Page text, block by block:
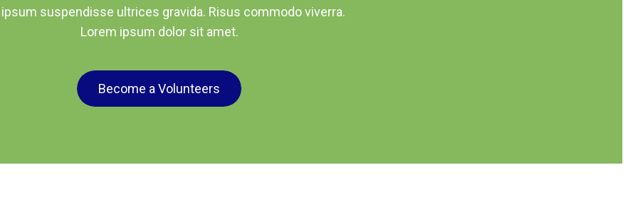
ipsum suspendisse ultrices gravida. Risus commodo viverra.
Lorem ipsum dolor sit amet.
Become a Volunteers